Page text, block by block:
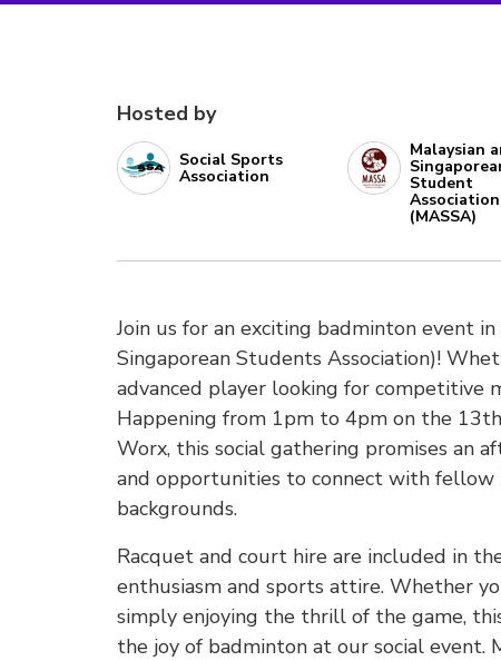
Hosted by
Social Sports
Association
Malaysian
Student
Association
(MASSA)
Join us for an exciting badminton event
Singaporean Students Association)!
advanced player looking for competitive
Happening from 1pm to 4pm on the
Worx, this social gathering promises an
and opportunities to connect with fellow
backgrounds.
Racquet and court hire are included in
enthusiasm and sports attire. Whether
simply enjoying the thrill of the game,
the joy of badminton at our social event.